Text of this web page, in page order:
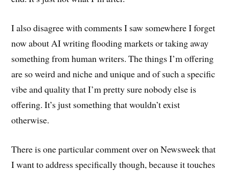
I also disagree with comments I saw somewhere I forget
now about AI writing flooding markets or taking away
something from human writers. The things I’m offering
are so weird and niche and unique and of such a specific
vibe and quality that I’m pretty sure nobody else is
offering. It’s just something that wouldn’t exist
otherwise.
There is one particular comment over on Newsweek that
I want to address specifically though, because it touches